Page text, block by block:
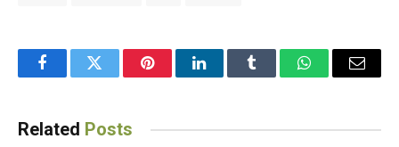
FacebookTwitter PinterestLinkedInTumblr WhatsAppEmail
Related Posts